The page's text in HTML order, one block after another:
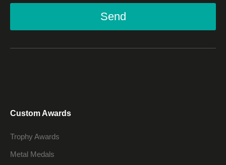
Send
Custom Awards
Trophy Awards
Metal Medals